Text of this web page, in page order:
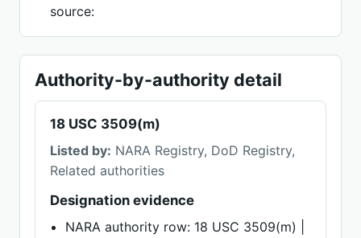
source:
Authority-by-authority detail
18 USC 3509(m)
Listed by: NARA Registry, DoD Registry,
Related authorities
Designation evidence
NARA authority row: 18 USC 3509(m) |